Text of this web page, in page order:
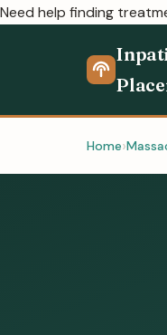
Need help finding
Home